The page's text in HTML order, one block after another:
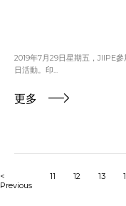
2019年7月29日星期五，JIIPE
日活動。印...
更多
<
Previous
11 12 13